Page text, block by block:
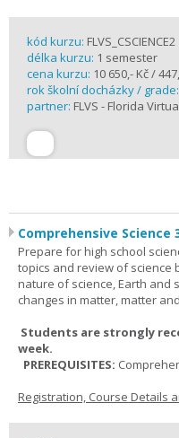
kód kurzu: FLVS_CSCIENCE2
délka kurzu: 1 semester
cena kurzu: 10 650,- Kč /
rok školní docházky / grade:
partner: FLVS - Florida
Comprehensive Science
Prepare for high school
topics and review of science
nature of science, Earth and
changes in matter, matter
Students are strongly
week.
PREREQUISITES:
Registration, Course Details